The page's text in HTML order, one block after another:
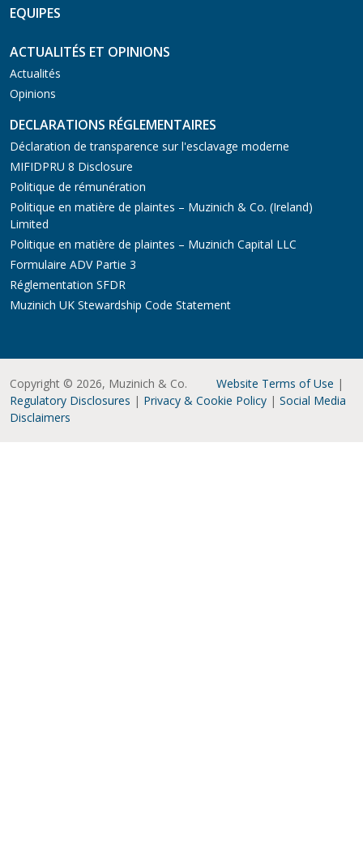
EQUIPES
ACTUALITÉS ET OPINIONS
Actualités
Opinions
DECLARATIONS RÉGLEMENTAIRES
Déclaration de transparence sur l'esclavage moderne
MIFIDPRU 8 Disclosure
Politique de rémunération
Politique en matière de plaintes – Muzinich & Co. (Ireland)
Limited
Politique en matière de plaintes – Muzinich Capital LLC
Formulaire ADV Partie 3
Réglementation SFDR
Muzinich UK Stewardship Code Statement
Copyright © 2026, Muzinich & Co. Website Terms of Use |
Regulatory Disclosures | Privacy & Cookie Policy | Social Media
Disclaimers